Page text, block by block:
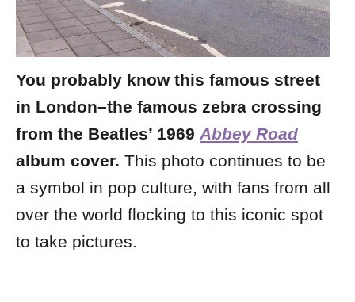
You probably know this famous street
in London–the famous zebra crossing
from the Beatles’ 1969Abbey Road
album cover. This photo continues to be
a symbol in pop culture, with fans from all
over the world flocking to this iconic spot
to take pictures.